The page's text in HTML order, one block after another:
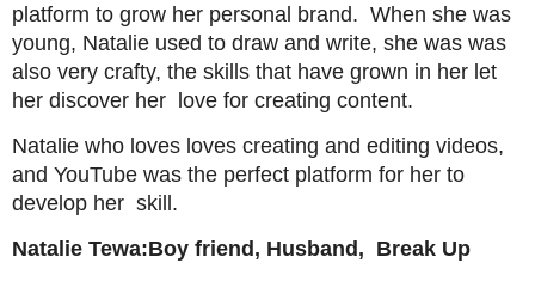
platform to grow her personal brand. When she was
young, Natalie used to draw and write, she was was
also very crafty, the skills that have grown in her let
her discover her love for creating content.
Natalie who loves loves creating and editing videos,
and YouTube was the perfect platform for her to
develop her skill.
Natalie Tewa:Boy friend, Husband, Break Up